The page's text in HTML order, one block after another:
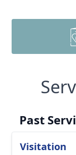
Past
Visitation